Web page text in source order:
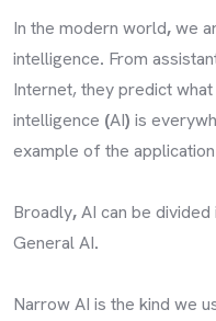
In the modern world,we
intelligence. From
Internet, they predict
intelligence (AI) is
example of the
Broadly,AI can be
General AI.
Narrow AI is the kind we